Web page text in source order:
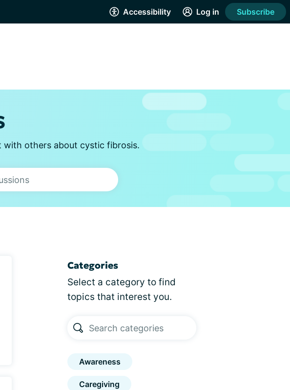
Accessibility Log in Subscribe
with others about cystic fibrosis.
Categories
Select a category to find
topics that interest you.
Awareness
Caregiving